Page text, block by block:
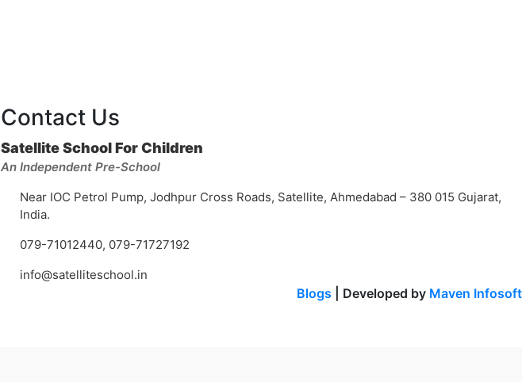
Contact Us
Satellite School For Children
An Independent Pre-School
Near IOC Petrol Pump, Jodhpur Cross Roads, Satellite, Ahmedabad – 380 015 Gujarat,
India.
079-71012440, 079-71727192
info@satelliteschool.in
Blogs | Developed by Maven Infosoft